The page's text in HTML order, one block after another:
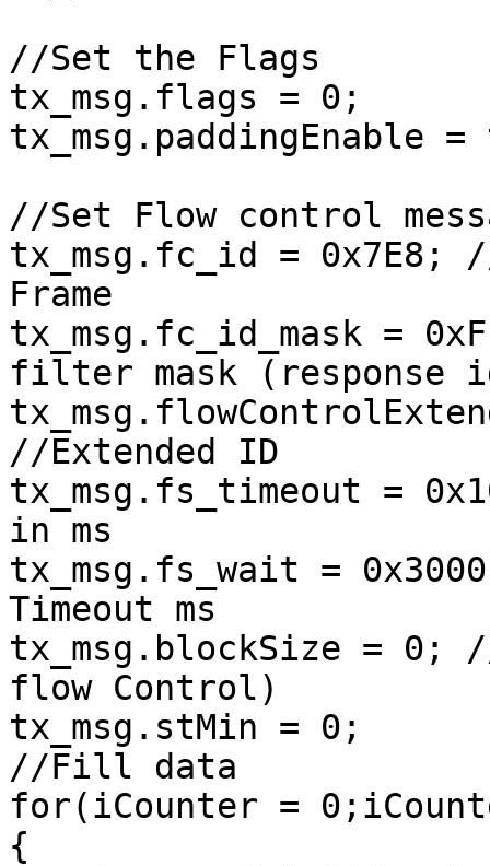
//Set the Flags
tx_msg.flags = 0;
tx_msg.paddingEnable
//Set Flow control
tx_msg.fc_id =
Frame
tx_msg.fc_id_mask =
filter mask (response
//Extended ID
tx_msg.fs_timeout =
in ms
tx_msg.fs_wait =
Timeout ms
tx_msg.blockSize = 0;
flow Control)
tx_msg.stMin = 0;
//Fill data
for(iCounter =
{